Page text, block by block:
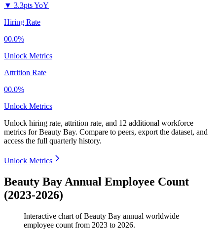
▼ 3.3pts YoY
Hiring Rate
00.0%
Unlock Metrics
Attrition Rate
00.0%
Unlock Metrics
Unlock hiring rate, attrition rate, and 12 additional workforce
metrics forBeauty Bay. Compare to peers, export the dataset, and
access the full quarterly history.
Unlock Metrics
Beauty Bay Annual Employee Count
(2023-2026)
Interactive chart ofBeauty Bay annual worldwide
employee count from 2023 to 2026.